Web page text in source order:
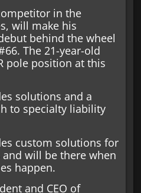
in the
will make his
behind the wheel
The 21-year-old
pole position at this
solutions and a
to specialty liability
custom solutions for
will be there when
happen.
and CEO of